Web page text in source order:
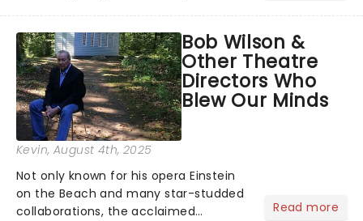
timeless tale.While the film's title
remains under wraps...
Bob Wilson &
Other Theatre
Directors Who
Blew Our Minds
Kevin, August 4th, 2025
Not only known for his opera Einstein
on the Beach and many star-studded
collaborations, the acclaimed
Read more